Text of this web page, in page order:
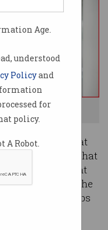
Age.
understood
Policyand
for
policy.
A Robot.
Photo: Shutterstock
so quickly that
top 12 careers that
recruitment
processes the
recent Jobs